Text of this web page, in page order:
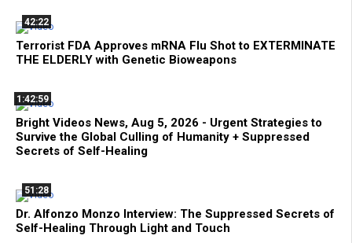
42:22
Terrorist FDA Approves mRNA Flu Shot to EXTERMINATE
THE ELDERLY with Genetic Bioweapons
1:42:59
Bright Videos News, Aug 5, 2026 - Urgent Strategies to
Survive the Global Culling of Humanity + Suppressed
Secrets of Self-Healing
51:28
Dr. Alfonzo Monzo Interview: The Suppressed Secrets of
Self-Healing Through Light and Touch